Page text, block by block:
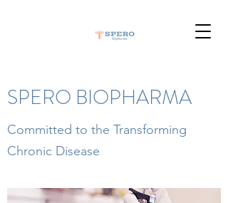
SPERO BIOPHARMA
Committed to the Transforming
Chronic Disease